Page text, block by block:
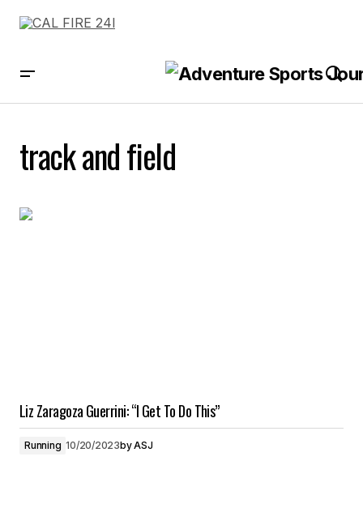
track and field
Liz Zaragoza Guerrini: “I Get To Do This”
Running 10/20/2023byASJ